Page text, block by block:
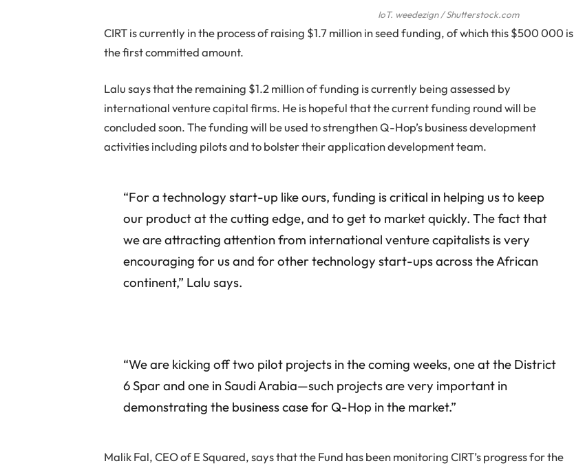
IoT. weedezign / Shutterstock.com
CIRT is currently in the process of raising $1.7 million in seed funding, of which this $500 000 is
the first committed amount.
Lalu says that the remaining $1.2 million of funding is currently being assessed by
international venture capital firms. He is hopeful that the current funding round will be
concluded soon. The funding will be used to strengthen Q-Hop’s business development
activities including pilots and to bolster their application development team.
“For a technology start-up like ours, funding is critical in helping us to keep
our product at the cutting edge, and to get to market quickly. The fact that
we are attracting attention from international venture capitalists is very
encouraging for us and for other technology start-ups across the African
continent,” Lalu says.
“We are kicking off two pilot projects in the coming weeks, one at the District
6 Spar and one in Saudi Arabia—such projects are very important in
demonstrating the business case for Q-Hop in the market.”
Malik Fal, CEO of E Squared, says that the Fund has been monitoring CIRT’s progress for the